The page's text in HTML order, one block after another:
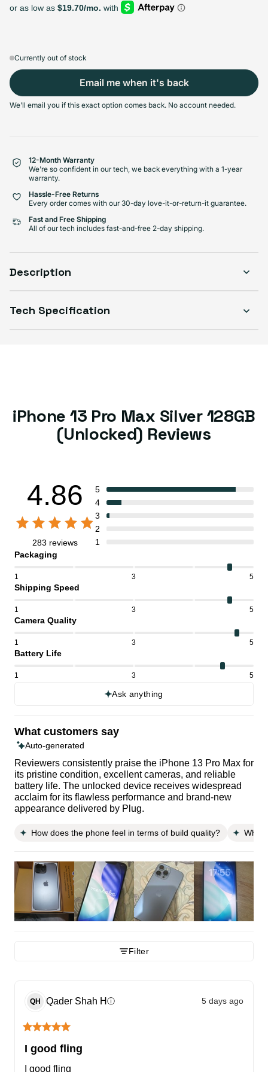
128GB
Sold out
256GB
Sold out
512GB
Sold out
Select Condition
$419.99Variant sold out or
Currently out of stock
Email me when it's back
We'll email you if this exact option comes back. No account needed.
12-Month Warranty
We're so confident in our tech, we back everything with a 1-year
warranty.
Hassle-Free Returns
Every order comes with our 30-day love-it-or-return-it guarantee.
Fast and Free Shipping
All of our tech includes fast-and-free 2-day shipping.
Description
Tech Specification
iPhone 13 Pro Max Silver 128GB
(Unlocked) Reviews
4.86
283 reviews
5
4
3
2
1
Packaging
1 3 5
Shipping Speed
1 3 5
Camera Quality
1 3 5
Battery Life
1 3 5
Ask anything
What customers say
Auto-generated
Reviewers consistently praise the iPhone 13 Pro Max for
its pristine condition, excellent cameras, and reliable
battery life. The unlocked device receives widespread
acclaim for its flawless performance and brand-new
appearance delivered by Plug.
How does the phone feel in terms of build quality? What
Filter
QH Qader Shah H ⓘ 5 days ago
I good fling
I good fling